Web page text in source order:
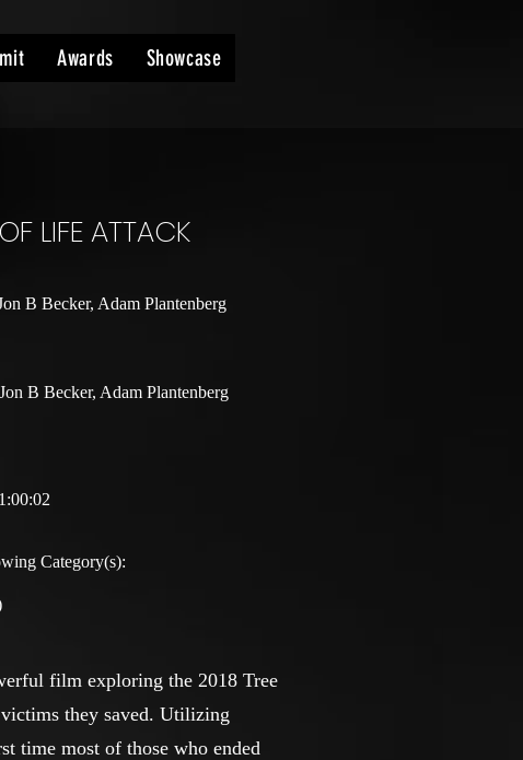
Awards Showcase
LIFE ATTACK
B Becker, Adam Plantenberg
Jon B Becker, Adam Plantenberg
1:00:02
Category(s):
film exploring the 2018 Tree
they saved. Utilizing
time most of those who ended